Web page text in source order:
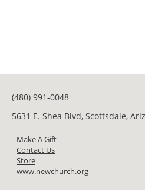
(480) 991-0048
5631 E. Shea Blvd, Scottsdale,
Make A Gift
Contact Us
Store
www.newchurch.org